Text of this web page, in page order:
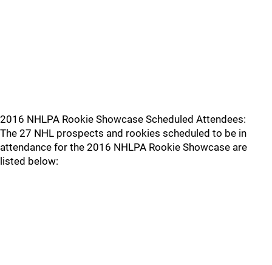
2016 NHLPA Rookie Showcase Scheduled Attendees:
The 27 NHL prospects and rookies scheduled to be in
attendance for the 2016 NHLPA Rookie Showcase are
listed below: